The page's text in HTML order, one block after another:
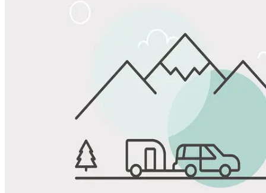
Favorite
Save up to 20% at Good Sam Campgrounds